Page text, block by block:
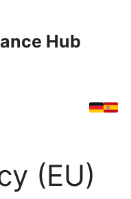
Hub
(EU)